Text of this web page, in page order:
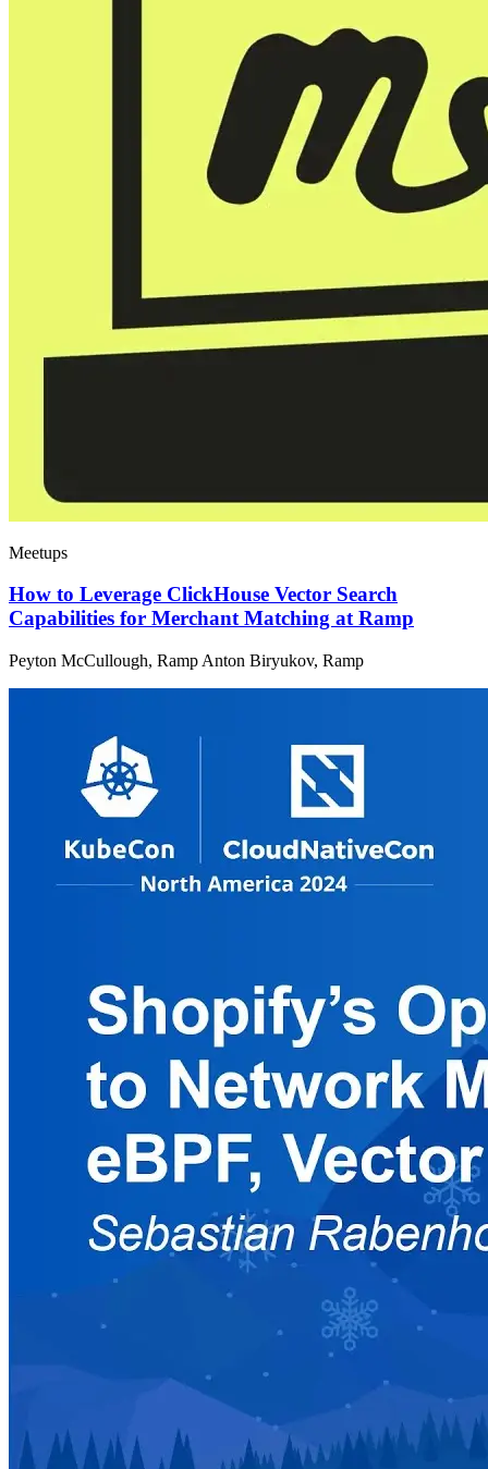
Meetups
How to Leverage ClickHouse Vector Search
Capabilities for Merchant Matching at Ramp
Peyton McCullough, Ramp Anton Biryukov, Ramp